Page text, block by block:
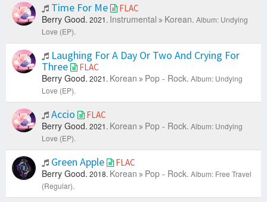
Time For Me FLAC
Berry Good. 2021. Instrumental Korean. Album: Undying
Love (EP).
Laughing For A Day Or Two And Crying For
Three
FLAC
Berry Good. 2021. Korean Pop - Rock. Album: Undying
Love (EP).
Accio FLAC
Berry Good. 2021. Korean Pop - Rock. Album: Undying
Love (EP).
Green Apple FLAC
Berry Good. 2018. Korean Pop - Rock. Album: Free Travel
(Regular).